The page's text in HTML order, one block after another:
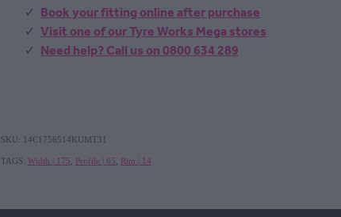
Book your fitting online after purchase
Visit one of our Tyre Works Mega stores
Need help? Call us on 0800 634 289
SKU: 14C1756514KUMT31
TAGS: Width | 175 Profile | 65 Rim | 14